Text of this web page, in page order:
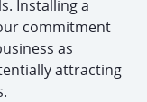
Installing a
commitment
as
attracting